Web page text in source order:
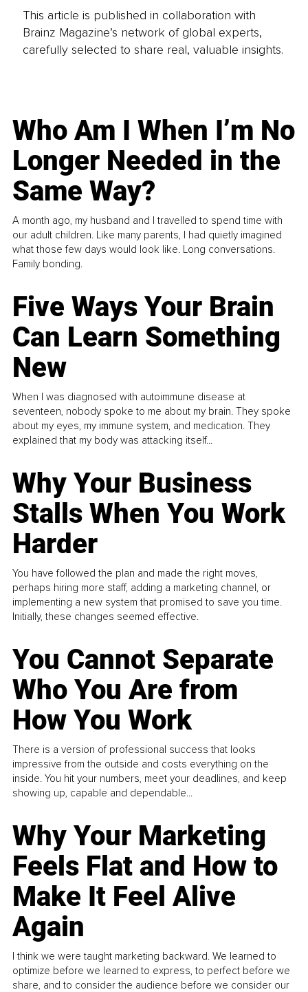
This article is published in collaboration with
Brainz Magazine’s network of global experts,
carefully selected to share real, valuable insights.
Who Am I When I’m No
Longer Needed in the
Same Way?
A month ago, my husband and I travelled to spend time with
our adult children. Like many parents, I had quietly imagined
what those few days would look like. Long conversations.
Family bonding.
Five Ways Your Brain
Can Learn Something
New
When I was diagnosed with autoimmune disease at
seventeen, nobody spoke to me about my brain. They spoke
about my eyes, my immune system, and medication. They
explained that my body was attacking itself...
Why Your Business
Stalls When You Work
Harder
You have followed the plan and made the right moves,
perhaps hiring more staff, adding a marketing channel, or
implementing a new system that promised to save you time.
Initially, these changes seemed effective.
You Cannot Separate
Who You Are from
How You Work
There is a version of professional success that looks
impressive from the outside and costs everything on the
inside. You hit your numbers, meet your deadlines, and keep
showing up, capable and dependable...
Why Your Marketing
Feels Flat and How to
Make It Feel Alive
Again
I think we were taught marketing backward. We learned to
optimize before we learned to express, to perfect before we
share, and to consider the audience before we consider our